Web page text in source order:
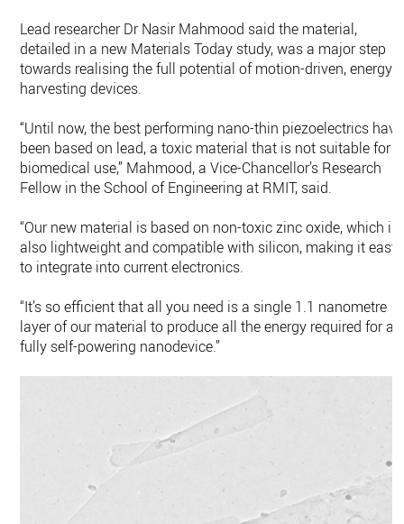
Lead researcher Dr Nasir Mahmood said the material,
detailed in a new Materials Today study, was a major step
towards realising the full potential of motion-driven, energy-
harvesting devices.
“Until now, the best performing nano-thin piezoelectrics have
been based on lead, a toxic material that is not suitable for
biomedical use,” Mahmood, a Vice-Chancellor’s Research
Fellow in the School of Engineering at RMIT, said.
“Our new material is based on non-toxic zinc oxide, which is
also lightweight and compatible with silicon, making it easy
to integrate into current electronics.
“It’s so efficient that all you need is a single 1.1 nanometre
layer of our material to produce all the energy required for a
fully self-powering nanodevice.”